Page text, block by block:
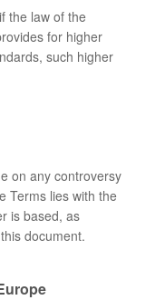
the law of the
for higher
such higher
on any controversy
Terms lies with the
is based, as
document.